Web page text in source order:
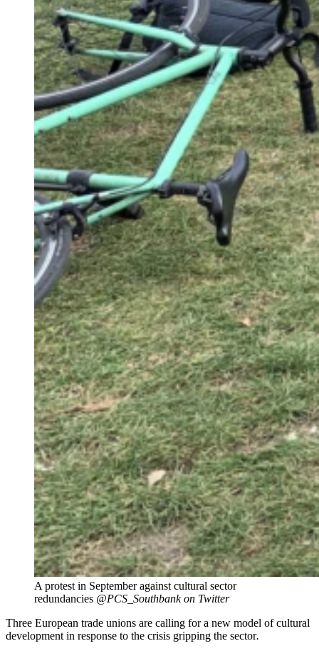
A protest in September against cultural sector
redundancies @PCS_Southbank on Twitter
Three European trade unions are calling for a new model of cultural
development in response to the crisis gripping the sector.